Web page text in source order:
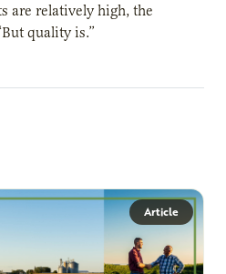
are relatively high, the
quality is.”
Article